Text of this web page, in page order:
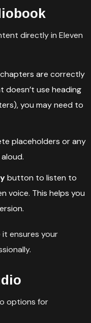
directly in Eleven
are correctly
doesn’t use heading
you may need to
placeholders or any
button to listen to
voice. This helps you
ensures your
options for